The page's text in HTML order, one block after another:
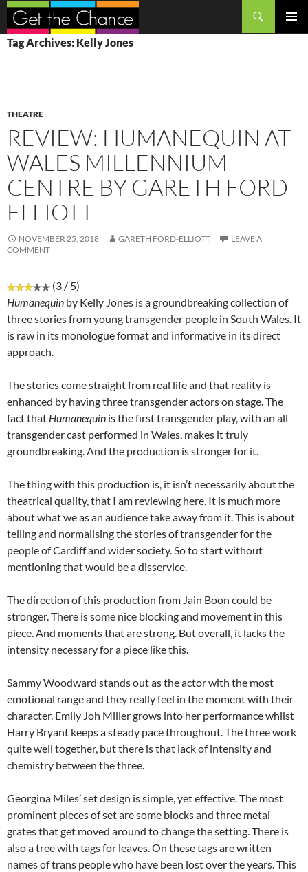
Search
SKIP
TO
Tag Archives: Kelly Jones
THEATRE
REVIEW: HUMANEQUIN AT
WALES MILLENNIUM
CENTRE BY GARETH FORD-
ELLIOTT
NOVEMBER 25, 2018 GARETH FORD-ELLIOTT
LEAVE A
COMMENT
(3 / 5)
Humanequin by Kelly Jones is a groundbreaking collection of
three stories from young transgender people in South Wales. It
is raw in its monologue format and informative in its direct
approach.
The stories come straight from real life and that reality is
enhanced by having three transgender actors on stage. The
fact that Humanequin is the first transgender play, with an all
transgender cast performed in Wales, makes it truly
groundbreaking. And the production is stronger for it.
The thing with this production is, it isn’t necessarily about the
theatrical quality, that I am reviewing here. It is much more
about what we as an audience take away from it. This is about
telling and normalising the stories of transgender for the
people of Cardiff and wider society. So to start without
mentioning that would be a disservice.
The direction of this production from Jain Boon could be
stronger. There is some nice blocking and movement in this
piece. And moments that are strong. But overall, it lacks the
intensity necessary for a piece like this.
Sammy Woodward stands out as the actor with the most
emotional range and they really feel in the moment with their
character. Emily Joh Miller grows into her performance whilst
Harry Bryant keeps a steady pace throughout. The three work
quite well together, but there is that lack of intensity and
chemistry between the three.
Georgina Miles’ set design is simple, yet effective. The most
prominent pieces of set are some blocks and three metal
grates that get moved around to change the setting. There is
also a tree with tags for leaves. On these tags are written
names of trans people who have been lost over the years. This